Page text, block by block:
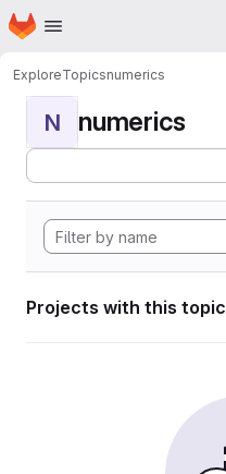
Skip to main content
Homepage
ExploreTopicsnumerics
N numerics
Projects with this topic